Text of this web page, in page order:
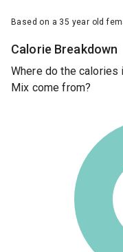
Based on a 35 year old
Calorie Breakdown
Where do the calories
Mix come from?